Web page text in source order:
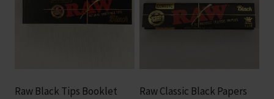
Raw Black Tips Booklet
Raw Classic Black Papers